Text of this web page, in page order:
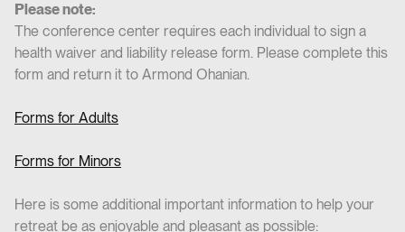
Please note:
The conference center requires each individual to sign a
health waiver and liability release form. Please complete this
form and return it to Armond Ohanian.
Forms for Adults
Forms for Minors
Here is some additional important information to help your
retreat be as enjoyable and pleasant as possible: